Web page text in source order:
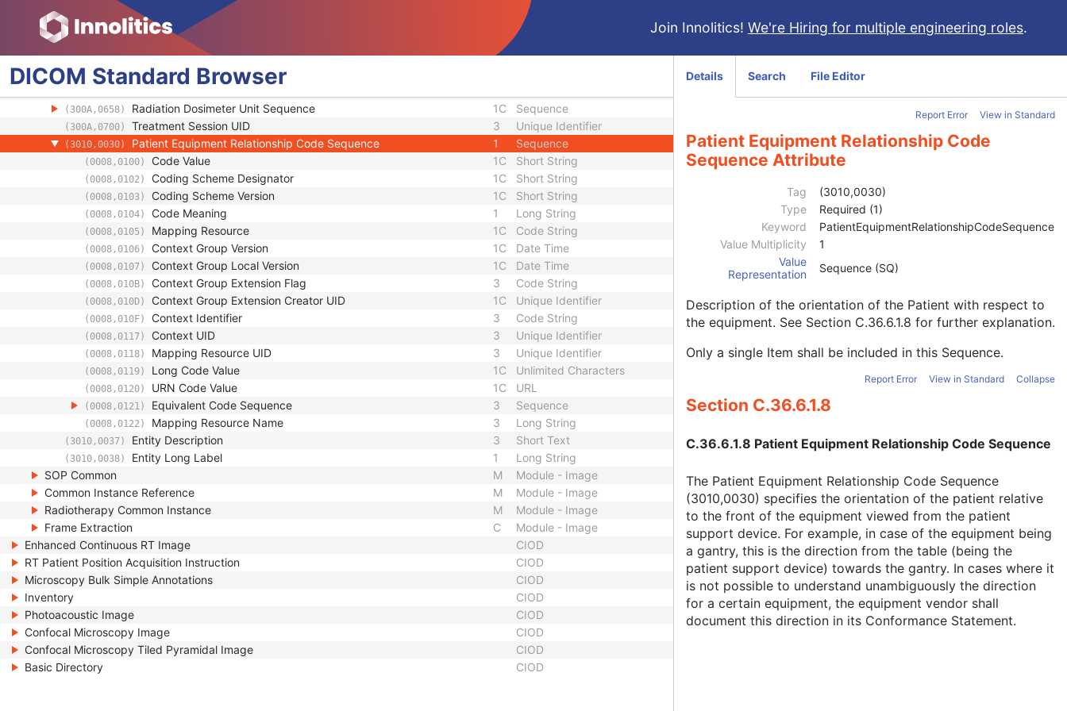
Join Innolitics! We're Hiring for multiple engineering roles.
DICOM Standard Browser
(0008,0008) Code String
(0018,8150) Exposure Time in µS Decimal String
(0054,0410) Patient Orientation Code Sequence Sequence
(3002,0106) Start Cumulative Meterset 2C Double
(3002,0107) Stop Cumulative Meterset
(300A,0658) Radiation Dosimeter Unit Sequence 1C Sequence
(300A,0700) Treatment Session UID 3 Unique Identifier
(3010,0030) Patient Equipment Relationship Code Sequence 1 Sequence
(0008,0100) Code Value 1C Short String
(0008,0102) Coding Scheme Designator 1C Short String
(0008,0103) Coding Scheme Version 1C Short String
(0008,0104) Code Meaning 1 Long String
(0008,0105) Mapping Resource 1C Code String
(0008,0106) Context Group Version 1C Date Time
(0008,0107) Context Group Local Version 1C Date Time
(0008,010B) Context Group Extension Flag 3 Code String
(0008,010D) Context Group Extension Creator UID 1C Unique Identifier
(0008,010F) Context Identifier 3 Code String
(0008,0117) Context UID 3 Unique Identifier
(0008,0118) Mapping Resource UID 3 Unique Identifier
(0008,0119) Long Code Value 1C Unlimited Characters
(0008,0120) URN Code Value 1C URL
(0008,0121) Equivalent Code Sequence 3 Sequence
(0008,0122) Mapping Resource Name 3 Long String
(3010,0037) Entity Description 3 Short Text
(3010,0038) Entity Long Label 1
Long String
SOP Common
M
Module - Image
Common Instance Reference
M
Module - Image
Radiotherapy Common Instance
M
Module - Image
Frame Extraction
C
Module - Image
Enhanced Continuous RT Image
CIOD
RT Patient Position Acquisition Instruction
CIOD
Microscopy Bulk Simple Annotations
CIOD
Inventory
CIOD
Photoacoustic Image
CIOD
Confocal Microscopy Image
CIOD
Confocal Microscopy Tiled Pyramidal Image
CIOD
Basic Directory
CIOD
Details Search File Editor
Report Error View in Standard
Patient Equipment Relationship Code
Sequence Attribute
Tag
(3010,0030)
Type
Required (1)
Keyword
PatientEquipmentRelationshipCodeSequence
Value Multiplicity
1
Value
Representation
Sequence (SQ)
Description of the orientation of the Patient with respect to
the equipment. See Section C.36.6.1.8 for further explanation.
Only a single Item shall be included in this Sequence.
Report Error View in Standard Collapse
Section C.36.6.1.8
C.36.6.1.8 Patient Equipment Relationship Code Sequence
The Patient Equipment Relationship Code Sequence
(3010,0030) specifies the orientation of the patient relative
to the front of the equipment viewed from the patient
support device. For example, in case of the equipment being
a gantry, this is the direction from the table (being the
patient support device) towards the gantry. In cases where it
is not possible to understand unambiguously the direction
for a certain equipment, the equipment vendor shall
document this direction in its Conformance Statement.